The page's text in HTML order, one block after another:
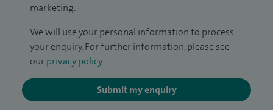
marketing.
We will use your personal information to process
your enquiry. For further information, please see
our privacy policy.
Submit my enquiry